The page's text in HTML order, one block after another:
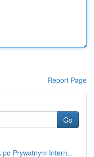
Report Page
Go
po Prywatnym Intern...